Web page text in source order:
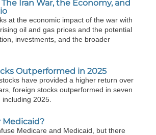
The Iran War, the Economy, and
at the economic impact of the war with
oil and gas prices and the potential
investments, and the broader
Outperformed in 2025
have provided a higher return over
foreign stocks outperformed in seven
2025.
Medicaid?
Medicare and Medicaid, but there